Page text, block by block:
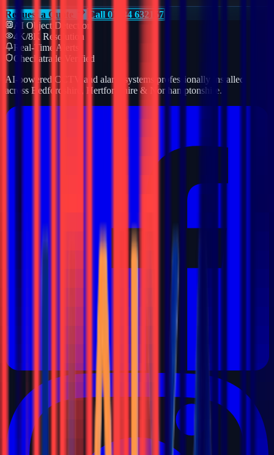
Request a Quote
Call 01234 632157
AI Object Detection
4K/8K Resolution
Real-Time Alerts
Checkatrade Verified
AI-powered CCTV and alarm systems professionally installed
across Bedfordshire, Hertfordshire & Northamptonshire.